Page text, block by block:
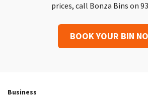
prices, call Bonza Bins on
BOOK YOUR BIN
Business